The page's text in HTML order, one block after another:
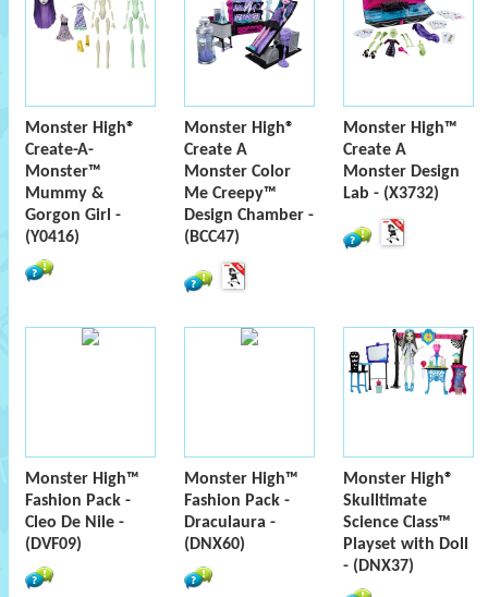
Monster High®
Create-A-
Monster™
Mummy &
Gorgon Girl -
(Y0416)
Monster High®
Create A
Monster Color
Me Creepy™
Design Chamber -
(BCC47)
Monster High™
Create A
Monster Design
Lab - (X3732)
Monster High™
Fashion Pack -
Cleo De Nile -
(DVF09)
Monster High™
Fashion Pack -
Draculaura -
(DNX60)
Monster High®
Skulltimate
Science Class™
Playset with Doll
- (DNX37)